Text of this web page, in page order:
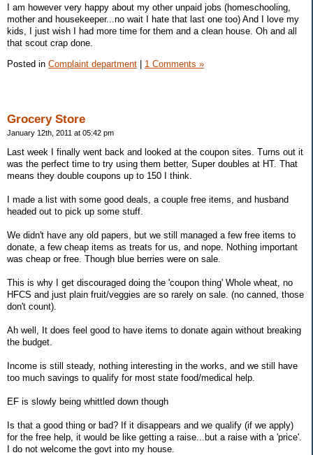
I am however very happy about my other unpaid jobs (homeschooling,
mother and housekeeper...no wait I hate that last one too) And I love my
kids, I just wish I had more time for them and a clean house. Oh and all
that scout crap done.
Posted in Complaint department 1 Comments »
Grocery Store
January 12th, 2011 at 05:42 pm
Last week I finally went back and looked at the coupon sites. Turns out it
was the perfect time to try using them better, Super doubles at HT. That
means they double coupons up to 150 I think.
I made a list with some good deals, a couple free items, and husband
headed out to pick up some stuff.
We didn't have any old papers, but we still managed a few free items to
donate, a few cheap items as treats for us, and nope. Nothing important
was cheap or free. Though blue berries were on sale.
This is why I get discouraged doing the 'coupon thing' Whole wheat, no
HFCS and just plain fruit/veggies are so rarely on sale. (no canned, those
don't count).
Ah well, It does feel good to have items to donate again without breaking
the budget.
Income is still steady, nothing interesting in the works, and we still have
too much savings to qualify for most state food/medical help.
EF is slowly being whittled down though
Is that a good thing or bad? If it disappears and we qualify (if we apply)
for the free help, it would be like getting a raise...but a raise with a 'price'.
I do not welcome the govt into my house.